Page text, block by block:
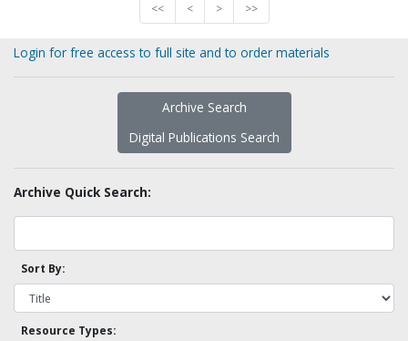
<< < > >>
Login for free access to full site and to order materials
Archive Search
Digital Publications Search
Archive Quick Search:
Sort By:
Resource Types: